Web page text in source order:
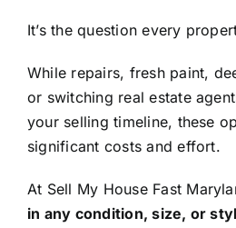
It’s the question every
While repairs, fresh paint,
or switching real estate
your selling timeline, these
significant costs and effort.
At Sell My House Fast
in any condition, size, or